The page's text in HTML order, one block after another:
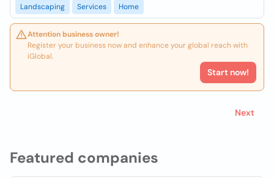
Featured companies
Landscaping
Services Home
Attention business owner!
Register your business now and enhance your global reach with
iGlobal.
Start now!
Next